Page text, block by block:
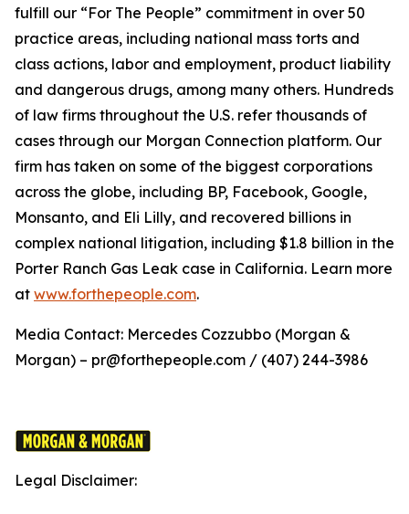
fulfill our “For The People” commitment in over 50
practice areas, including national mass torts and
class actions, labor and employment, product liability
and dangerous drugs, among many others. Hundreds
of law firms throughout the U.S. refer thousands of
cases through our Morgan Connection platform. Our
firm has taken on some of the biggest corporations
across the globe, including BP, Facebook, Google,
Monsanto, and Eli Lilly, and recovered billions in
complex national litigation, including $1.8 billion in the
Porter Ranch Gas Leak case in California. Learn more
at www.forthepeople.com.
Media Contact: Mercedes Cozzubbo (Morgan &
Morgan) – pr@forthepeople.com / (407) 244-3986
Legal Disclaimer: